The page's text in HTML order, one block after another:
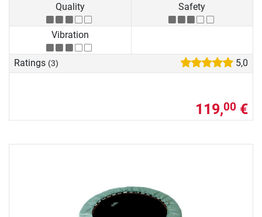
Quality Safety
Vibration
Ratings (3) 5,0
119,00 €